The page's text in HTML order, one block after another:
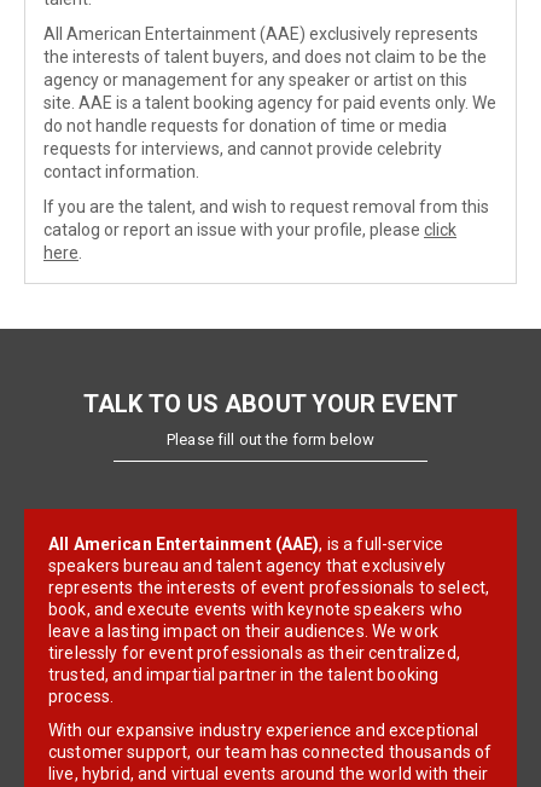
All American Entertainment (AAE) exclusively represents
the interests of talent buyers, and does not claim to be the
agency or management for any speaker or artist on this
site. AAE is a talent booking agency for paid events only. We
do not handle requests for donation of time or media
requests for interviews, and cannot provide celebrity
contact information.
If you are the talent, and wish to request removal from this
catalog or report an issue with your profile, please click
here
TALK TO US ABOUT YOUR EVENT
Please fill out the form below
All American Entertainment (AAE), is a full-service
speakers bureau and talent agency that exclusively
represents the interests of event professionals to select,
book, and execute events with keynote speakers who
leave a lasting impact on their audiences. We work
tirelessly for event professionals as their centralized,
trusted, and impartial partner in the talent booking
process.
With our expansive industry experience and exceptional
customer support, our team has connected thousands of
live, hybrid, and virtual events around the world with their